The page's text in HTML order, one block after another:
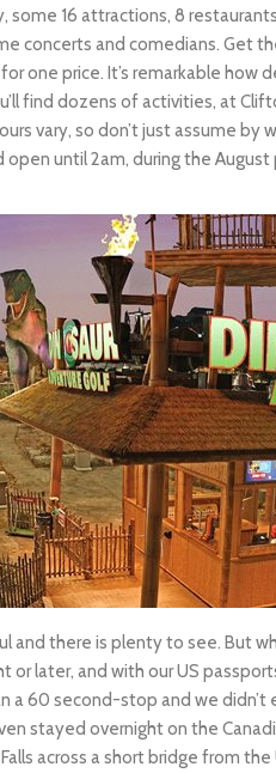
16 attractions, 8
concerts and comedians. Get
one price. It’s remarkable how
find dozens of activities, at
vary, so don’t just assume by
until 2am, during the
and there is plenty to see. But
or later, and with our US
a 60 second-stop and we
stayed overnight on the
across a short bridge from